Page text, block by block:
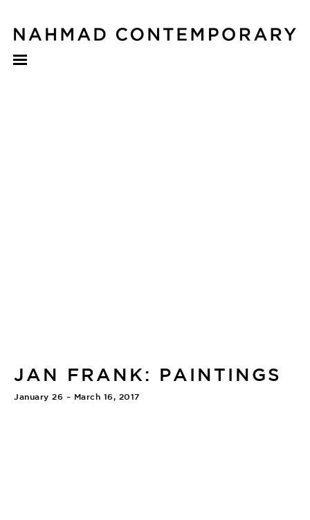
JAN FRANK: PAINTINGS
January 26 – March 16, 2017